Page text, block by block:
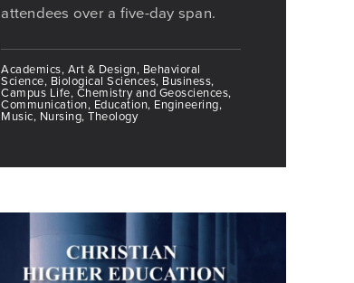
attendees over a five-day span.
Academics, Art & Design, Behavioral
Science, Biological Sciences, Business,
Campus Life, Chemistry and Geosciences,
Communication, Education, Engineering,
Music, Nursing, Theology